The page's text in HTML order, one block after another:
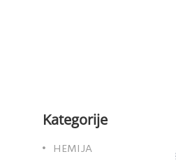
Kategorije
HEMIJA